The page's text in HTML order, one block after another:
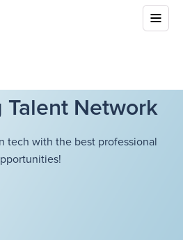
Network
tech with the best professional